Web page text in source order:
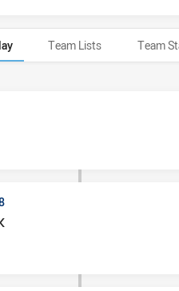
Team Lists Team